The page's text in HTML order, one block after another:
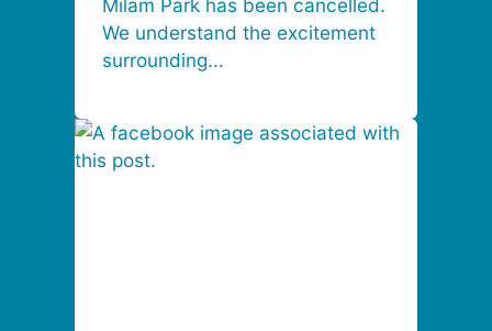
Milam Park has been cancelled.
We understand the excitement
surrounding...